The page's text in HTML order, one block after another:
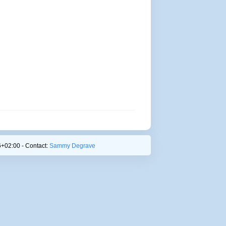
- Contact: Sammy Degrave